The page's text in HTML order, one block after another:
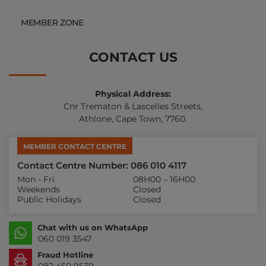
MEMBER ZONE
CONTACT US
Physical Address:
Cnr Trematon & Lascelles Streets,
Athlone, Cape Town, 7760.
MEMBER CONTACT CENTRE
Contact Centre Number: 086 010 4117
Mon - Fri
08H00 – 16H00
Weekends
Closed
Public Holidays
Closed
Chat with us on WhatsApp
060 019 3547
Fraud Hotline